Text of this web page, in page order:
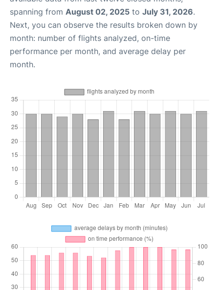
spanning from August 02, 2025 to July 31, 2026.
Next, you can observe the results broken down by
month: number of flights analyzed, on-time
performance per month, and average delay per
month.